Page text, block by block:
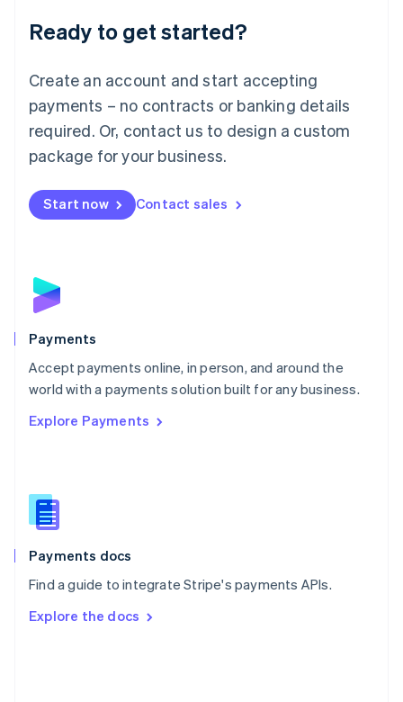
Ready to get started?
Create an account and start accepting
payments – no contracts or banking details
required. Or, contact us to design a custom
package for your business.
Start now Contact sales
Payments
Accept payments online, in person, and around the
world with a payments solution built for any business.
Explore Payments
Payments docs
Find a guide to integrate Stripe's payments APIs.
Explore the docs
Luxembourg
Français DeutschEnglish
简体中文English
English简体中文
Malta
English
Mexico
Netherlands
NederlandsEnglish
English
Poland
Portugal
PortuguêsEnglish
Romania
Singapore
Slovenia
English
Spain
EspañolEnglish
SvenskaEnglish
DeutschFrançais Italiano